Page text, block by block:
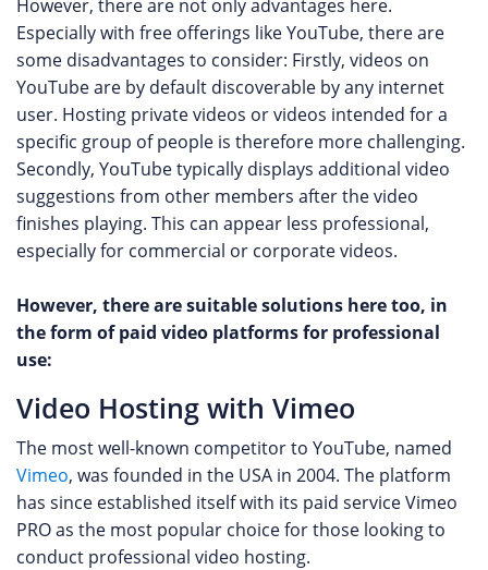
However, there are not only advantages here.
Especially with free offerings like YouTube, there are
some disadvantages to consider: Firstly, videos on
YouTube are by default discoverable by any internet
user. Hosting private videos or videos intended for a
specific group of people is therefore more challenging.
Secondly, YouTube typically displays additional video
suggestions from other members after the video
finishes playing. This can appear less professional,
especially for commercial or corporate videos.
However, there are suitable solutions here too, in
the form of paid video platforms for professional
use:
Video Hosting with Vimeo
The most well-known competitor to YouTube, named
Vimeo, was founded in the USA in 2004. The platform
has since established itself with its paid service Vimeo
PRO as the most popular choice for those looking to
conduct professional video hosting.